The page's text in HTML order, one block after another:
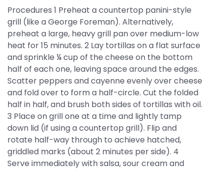
Procedures 1 Preheat a countertop panini-style
grill (like a George Foreman). Alternatively,
preheat a large, heavy grill pan over medium-low
heat for 15 minutes. 2 Lay tortillas on a flat surface
and sprinkle ¼ cup of the cheese on the bottom
half of each one, leaving space around the edges.
Scatter peppers and cayenne evenly over cheese
and fold over to form a half-circle. Cut the folded
half in half, and brush both sides of tortillas with oil.
3 Place on grill one at a time and lightly tamp
down lid (if using a countertop grill). Flip and
rotate half-way through to achieve hatched,
griddled marks (about 2 minutes per side). 4
Serve immediately with salsa, sour cream and